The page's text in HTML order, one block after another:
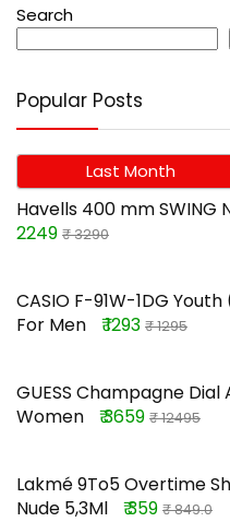
Search
Popular Posts
Last Month
Havells 400 mm SWING
2249 ₹ 3290
CASIO F-91W-1DG
For Men
₹ 1293 ₹ 1295
GUESS Champagne
Women
₹ 3659 ₹ 12495
Lakmé 9To5 Overtime
Nude 5,3Ml
₹ 359 ₹ 849.0